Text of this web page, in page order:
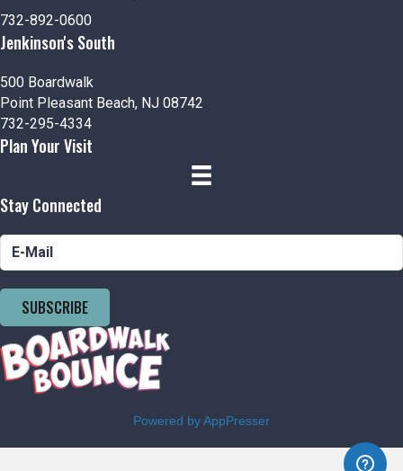
732-892-0600
Jenkinson's South
500 Boardwalk
Point Pleasant Beach, NJ 08742
732-295-4334
Plan Your Visit
Stay Connected
SUBSCRIBE
Powered by AppPresser